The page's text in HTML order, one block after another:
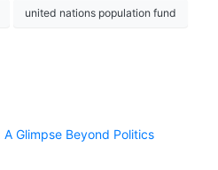
united nations population fund
A Glimpse Beyond Politics